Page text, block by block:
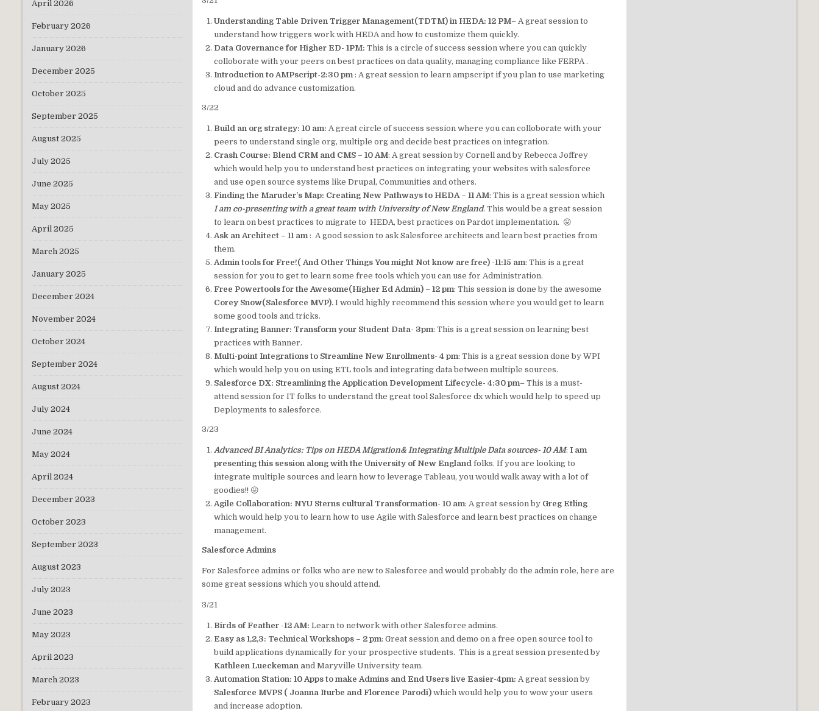
Understanding Table Driven Trigger Management(TDTM) in HEDA: 12 PM– A great session to
understand how triggers work with HEDA and how to customize them quickly.
Data Governance for Higher ED- 1PM: This is a circle of success session where you can quickly
colloborate with your peers on best practices on data quality, managing compliance like FERPA .
Introduction to AMPscript-2:30 pm: A great session to learn ampscript if you plan to use marketing
cloud and do advance customization.
3/22
Build an org strategy: 10 am: A great circle of success session where you can colloborate with your
peers to understand single org, multiple org and decide best practices on integration.
Crash Course: Blend CRM and CMS – 10 AM: A great session by Cornell and by Rebecca Joffrey
which would help you to understand best practices on integrating your websites with salesforce
and use open source systems like Drupal, Communities and others.
Finding the Maruder’s Map: Creating New Pathways to HEDA – 11 AM: This is a great session which
I am co-presenting with a great team with University of New England. This would be a great session
to learn on best practices to migrate to HEDA, best practices on Pardot implementation. 😛
Ask an Architect – 11 am: A good session to ask Salesforce architects and learn best practies from
them.
Admin tools for Free!( And Other Things You might Not know are free) -11:15 am: This is a great
session for you to get to learn some free tools which you can use for Administration.
Free Powertools for the Awesome(Higher Ed Admin) – 12 pm: This session is done by the awesome
Corey Snow(Salesforce MVP). I would highly recommend this session where you would get to learn
some good tools and tricks.
Integrating Banner: Transform your Student Data- 3pm: This is a great session on learning best
practices with Banner.
Multi-point Integrations to Streamline New Enrollments- 4 pm: This is a great session done by WPI
which would help you on using ETL tools and integrating data between multiple sources.
Salesforce DX: Streamlining the Application Development Lifecycle- 4:30 pm– This is a must-
attend session for IT folks to understand the great tool Salesforce dx which would help to speed up
Deployments to salesforce.
3/23
Advanced BI Analytics: Tips on HEDA Migration& Integrating Multiple Data sources- 10 AM:I am
presenting this session along with the University of New England folks. If you are looking to
integrate multiple sources and learn how to leverage Tableau, you would walk away with a lot of
goodies!! 😛
Agile Collaboration: NYU Sterns cultural Transformation- 10 am: A great session by Greg Etling
which would help you to learn how to use Agile with Salesforce and learn best practices on change
management.
Salesforce Admins
For Salesforce admins or folks who are new to Salesforce and would probably do the admin role, here are
some great sessions which you should attend.
3/21
Birds of Feather -12 AM: Learn to network with other Salesforce admins.
Easy as 1,2,3: Technical Workshops – 2 pm: Great session and demo on a free open source tool to
build applications dynamically for your prospective students. This is a great session presented by
Kathleen Lueckeman and Maryville University team.
Automation Station: 10 Apps to make Admins and End Users live Easier-4pm: A great session by
Salesforce MVPS ( Joanna Iturbe and Florence Parodi) which would help you to wow your users
and increase adoption.
April 2026
February 2026
January 2026
December 2025
October 2025
September 2025
August 2025
July 2025
June 2025
May 2025
April 2025
March 2025
January 2025
December 2024
November 2024
October 2024
September 2024
August 2024
July 2024
June 2024
May 2024
April 2024
December 2023
October 2023
September 2023
August 2023
July 2023
June 2023
May 2023
April 2023
March 2023
February 2023